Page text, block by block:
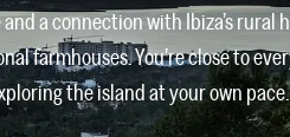
a connection with Ibiza’s rural
farmhouses. You’re close to
the island at your own pace.